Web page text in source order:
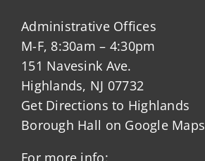
Administrative Offices
M-F, 8:30am – 4:30pm
151 Navesink Ave.
Highlands, NJ 07732
Get Directions to Highlands
Borough Hall on Google Maps
For more info: